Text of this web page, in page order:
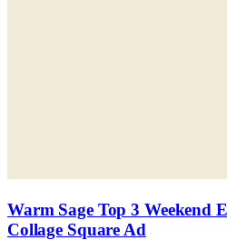
Warm Sage Top 3 Weekend
Collage Square Ad